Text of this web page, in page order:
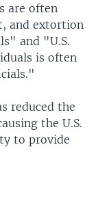
are often
and extortion
and "U.S.
is often
reduced the
the U.S.
to provide